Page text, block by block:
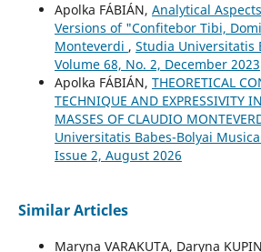
Apolka FÁBIÁN, Analytical
Versions of "Confitebor Tibi,
Monteverdi , Studia Universitatis
Volume 68, No. 2, December 2023
Apolka FÁBIÁN, THEORETICAL
TECHNIQUE AND EXPRESSIVITY
MASSES OF CLAUDIO
Universitatis Babes-Bolyai
Issue 2, August 2026
Similar Articles
Maryna VARAKUTA, Daryna